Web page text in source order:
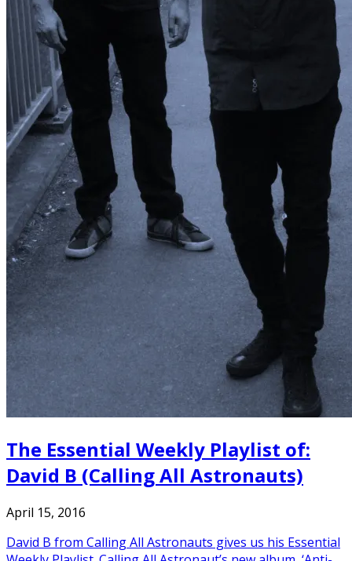
The Essential Weekly Playlist of:
David B (Calling All Astronauts)
April 15, 2016
David B from Calling All Astronauts gives us his Essential